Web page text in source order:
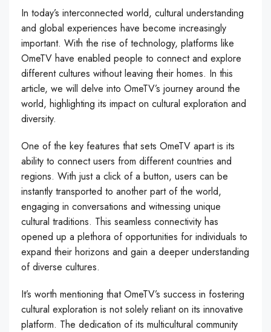
In today’s interconnected world, cultural understanding
and global experiences have become increasingly
important. With the rise of technology, platforms like
OmeTV have enabled people to connect and explore
different cultures without leaving their homes. In this
article, we will delve into OmeTV’s journey around the
world, highlighting its impact on cultural exploration and
diversity.
One of the key features that sets OmeTV apart is its
ability to connect users from different countries and
regions. With just a click of a button, users can be
instantly transported to another part of the world,
engaging in conversations and witnessing unique
cultural traditions. This seamless connectivity has
opened up a plethora of opportunities for individuals to
expand their horizons and gain a deeper understanding
of diverse cultures.
It’s worth mentioning that OmeTV’s success in fostering
cultural exploration is not solely reliant on its innovative
platform. The dedication of its multicultural community